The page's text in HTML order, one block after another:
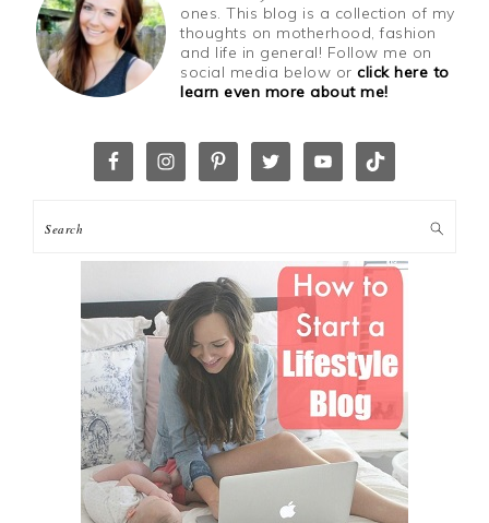
ones. This blog is a collection of my
thoughts on motherhood, fashion
and life in general! Follow me on
social media below orclick here to
learn even more about me!